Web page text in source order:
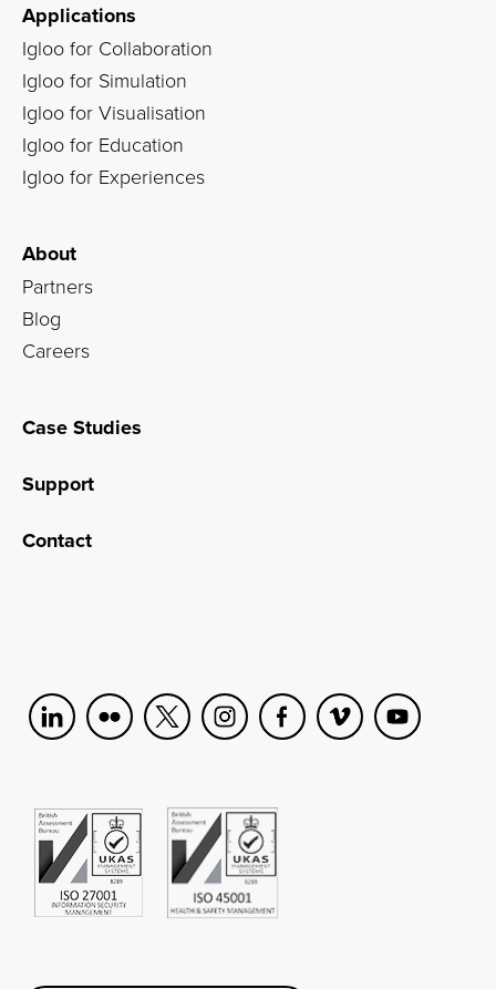
Applications
Igloo for Collaboration
Igloo for Simulation
Igloo for Visualisation
Igloo for Education
Igloo for Experiences
About
Partners
Blog
Careers
Case Studies
Support
Contact